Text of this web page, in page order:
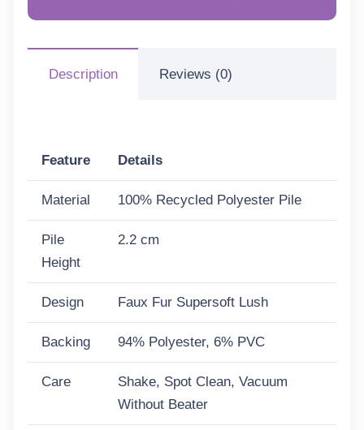
Description Reviews (0)
Feature Details
Material 100% Recycled Polyester Pile
Pile
Height
2.2 cm
Design Faux Fur Supersoft Lush
Backing 94% Polyester, 6% PVC
Care
Shake, Spot Clean, Vacuum
Without Beater